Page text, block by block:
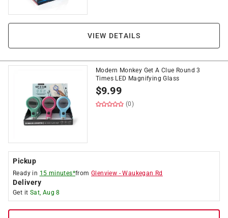
VIEW DETAILS
Modern Monkey Get A Clue Round 3
Times LED Magnifying Glass
$9.99
(0)
Pickup
Ready in 15 minutes*fromGlenview -Waukegan Rd
Delivery
Get it Sat, Aug 8